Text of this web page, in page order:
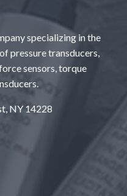
specializing in the
pressure transducers,
sensors, torque
NY 14228